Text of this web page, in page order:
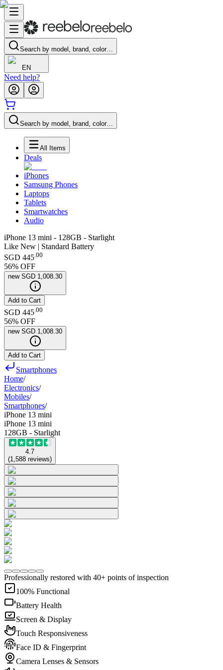
Search by model, brand, color…
EN
Need help?
Search by model, brand, color…
All Items
Deals
iPhones
Samsung Phones
Laptops
Tablets
Smartwatches
Audio
iPhone 13 mini - 128GB - Starlight
Like New | Standard Battery
SGD 445.00
56% OFF
new SGD 1,008.30
Add to Cart
SGD 445 00
56% OFF
new SGD 1,008.30
Add to Cart
Smartphones
Home/
Electronics/
Mobiles/
Smartphones/
iPhone 13 mini
iPhone 13 mini
128GB - Starlight
4.7
(1,588 reviews)
Professionally restored with 40+ points of inspection
100% Functional
Battery Health
Screen & Display
Touch Responsiveness
Face ID & Fingerprint
Camera Lenses & Sensors